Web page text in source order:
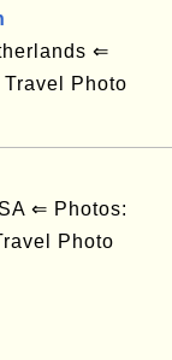
⇐
Photo
⇐ Photos:
Photo